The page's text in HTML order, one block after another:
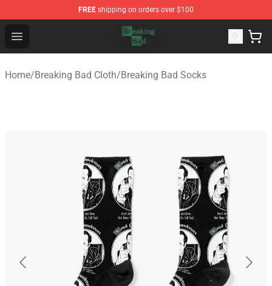
FREE shipping on orders over $100
Open menu
Breaking Bad Shop - Offcial Breaking Bad Merchandise
Home/Breaking Bad Cloth/Breaking Bad Socks